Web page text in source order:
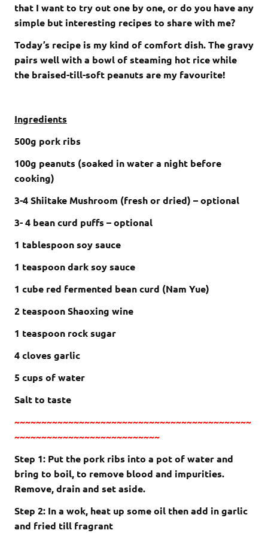
that I want to try out one by one, or do you have any
simple but interesting recipes to share with me?
Today’s recipe is my kind of comfort dish. The gravy
pairs well with a bowl of steaming hot rice while
the braised-till-soft peanuts are my favourite!
Ingredients
500g pork ribs
100g peanuts (soaked in water a night before
cooking)
3-4 Shiitake Mushroom (fresh or dried) – optional
3- 4 bean curd puffs – optional
1 tablespoon soy sauce
1 teaspoon dark soy sauce
1 cube red fermented bean curd (Nam Yue)
2 teaspoon Shaoxing wine
1 teaspoon rock sugar
4 cloves garlic
5 cups of water
Salt to taste
~~~~~~~~~~~~~~~~~~~~~~~~~~~~~~~~~~~~~~~~~~~~
~~~~~~~~~~~~~~~~~~~~~~~~~~~
Step 1: Put the pork ribs into a pot of water and
bring to boil, to remove blood and impurities.
Remove, drain and set aside.
Step 2: In a wok, heat up some oil then add in garlic
and fried till fragrant